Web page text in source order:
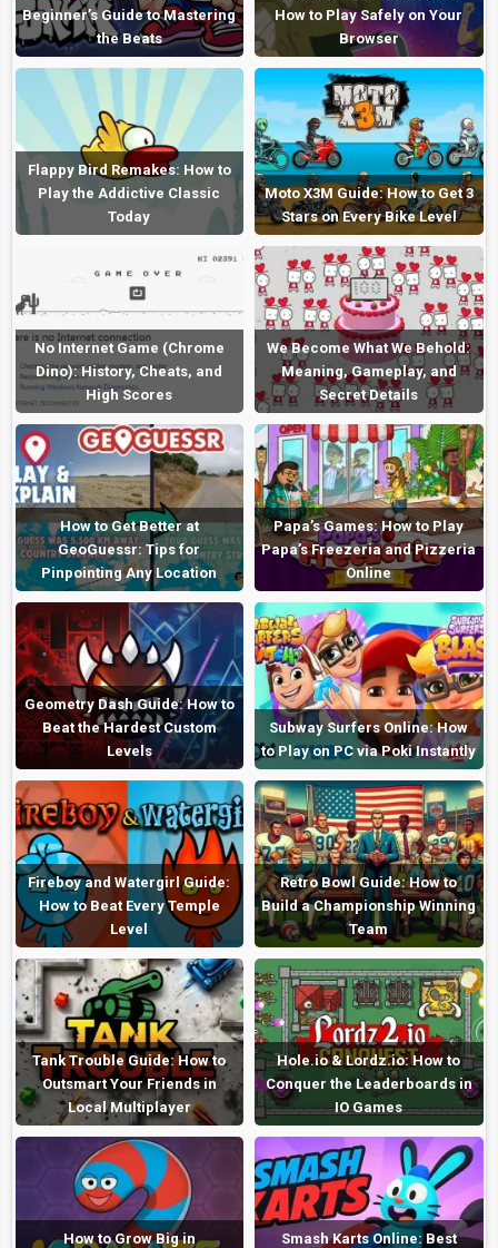
Beginner’s Guide to Mastering
the Beats
How to Play Safely on Your
Browser
Flappy Bird Remakes: How to
Play the Addictive Classic
Today
Moto X3M Guide: How to Get 3
Stars on Every Bike Level
No Internet Game (Chrome
Dino): History, Cheats, and
High Scores
We Become What We Behold:
Meaning, Gameplay, and
Secret Details
How to Get Better at
GeoGuessr: Tips for
Pinpointing Any Location
Papa’s Games: How to Play
Papa’s Freezeria and Pizzeria
Online
Geometry Dash Guide: How to
Beat the Hardest Custom
Levels
Subway Surfers Online: How
to Play on PC via Poki Instantly
Fireboy and Watergirl Guide:
How to Beat Every Temple
Level
Retro Bowl Guide: How to
Build a Championship Winning
Team
Tank Trouble Guide: How to
Outsmart Your Friends in
Local Multiplayer
Hole.io & Lordz.io: How to
Conquer the Leaderboards in
IO Games
How to Grow Big in
Smash Karts Online: Best